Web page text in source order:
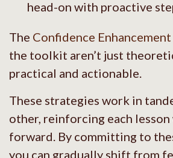
head-on with proactive
The Confidence
the toolkit aren’t just
practical and actionable.
These strategies work in
other, reinforcing each
forward. By committing to
you can gradually shift from